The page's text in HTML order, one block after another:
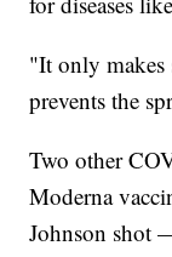
"It only makes
prevents the
Two other
Moderna
Johnson shot